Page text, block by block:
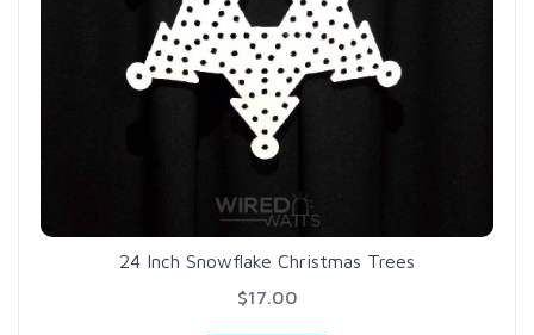
24 Inch Snowflake Christmas Trees
$17.00